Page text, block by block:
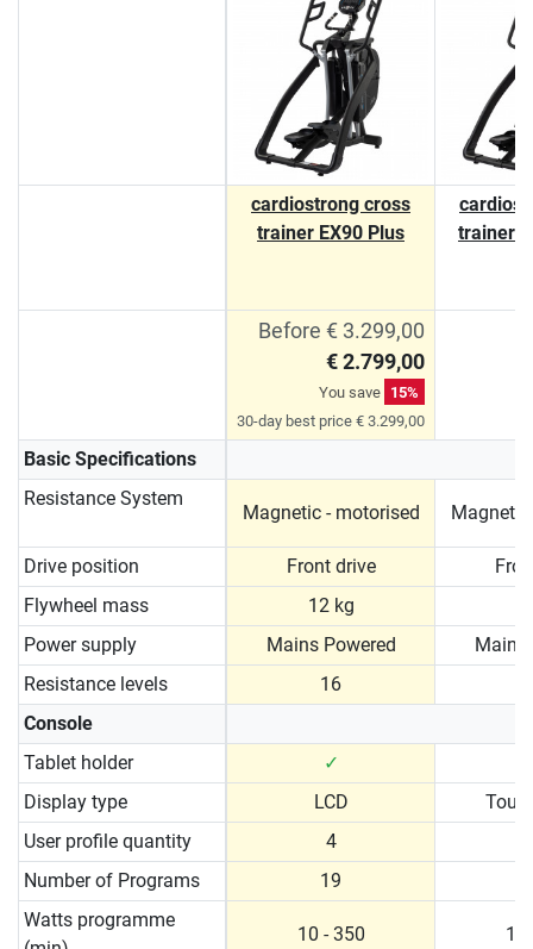
cardiostrong cross
trainer EX90 Plus
trainer
Before € 3.299,00
€ 2.799,00
You save 15%
30-day best price € 3.299,00
Basic Specifications
Resistance System
Magnetic - motorised
Drive position Front drive
Flywheel mass
12 kg
Power supply
Mains Powered
Mains
Resistance levels
16
Console
Tablet holder
✓
Display type
LCD
User profile quantity
4
Number of Programs
19
Watts programme
10 - 350 10